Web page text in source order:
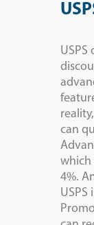
can
which
4%.